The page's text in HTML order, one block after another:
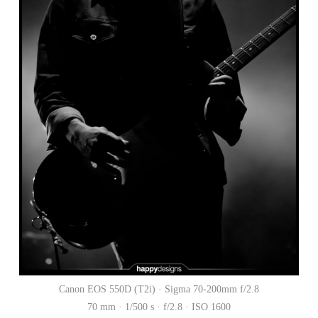
Canon EOS 550D (T2i) · Sigma 70-200mm f/2.8
70 mm · 1/500 s · f/2.8 · ISO 1600